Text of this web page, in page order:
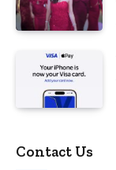
Contact Us